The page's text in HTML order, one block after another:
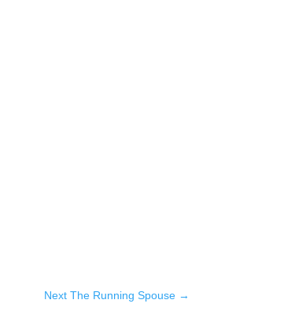
Next The Running Spouse→